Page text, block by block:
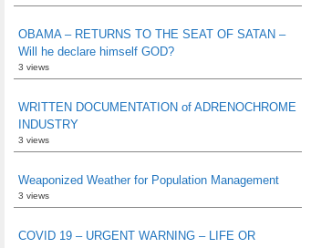
OBAMA – RETURNS TO THE SEAT OF SATAN –
Will he declare himself GOD?
3 views
WRITTEN DOCUMENTATION of ADRENOCHROME
INDUSTRY
3 views
Weaponized Weather for Population Management
3 views
COVID 19 – URGENT WARNING – LIFE OR